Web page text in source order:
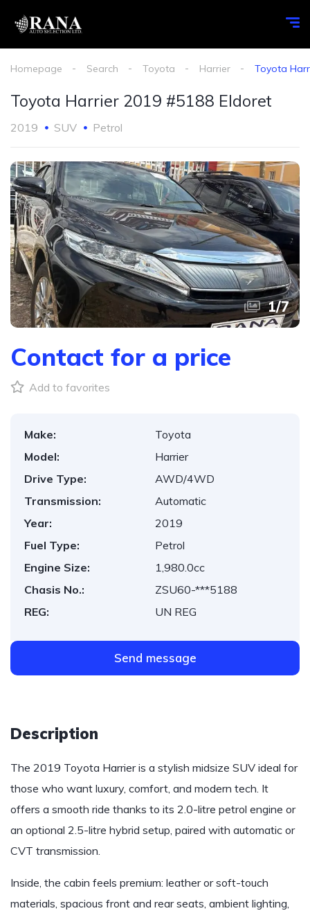
Homepage Search Toyota Harrier Toyota
Toyota Harrier 2019 #5188 Eldoret
2019 SUV Petrol
1/7
Contact for a price
Add to favorites
Make:
Toyota
Model:
Harrier
Drive Type:
AWD/4WD
Transmission:
Automatic
Year:
2019
Fuel Type:
Petrol
Engine Size:
1,980.0cc
Chasis No.:
ZSU60-***5188
REG:
UN REG
Send message
Description
The 2019 Toyota Harrier is a stylish midsize SUV ideal for
those who want luxury, comfort, and modern tech. It
offers a smooth ride thanks to its 2.0-litre petrol engine or
an optional 2.5-litre hybrid setup, paired with automatic or
CVT transmission.
Inside, the cabin feels premium: leather or soft-touch
materials, spacious front and rear seats, ambient lighting,